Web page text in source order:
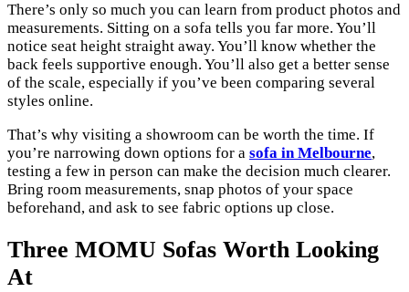
There’s only so much you can learn from product photos and
measurements. Sitting on a sofa tells you far more. You’ll
notice seat height straight away. You’ll know whether the
back feels supportive enough. You’ll also get a better sense
of the scale, especially if you’ve been comparing several
styles online.
That’s why visiting a showroom can be worth the time. If
you’re narrowing down options for a sofa in Melbourne,
testing a few in person can make the decision much clearer.
Bring room measurements, snap photos of your space
beforehand, and ask to see fabric options up close.
Three MOMU Sofas Worth Looking
At